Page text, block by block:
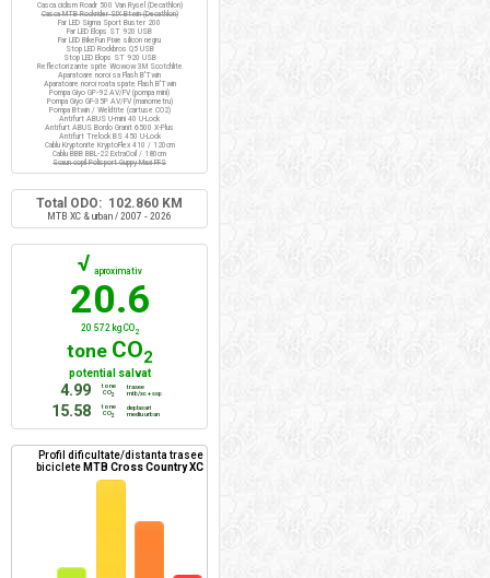
Casca ciclism Roadr 500 Van Rysel (Decathlon)
Casca MTB Rockrider SIX Btwin (Decathlon)
Far LED Sigma Sport Buster 200
Far LED Elops ST 920 USB
Far LED BikeFun Pixie silicon negru
Stop LED Rockbros Q5 USB
Stop LED Elops ST 920 USB
Reflectorizante spite Wowow 3M Scotchlite
Aparatoare noroi sa Flash B'Twin
Aparatoare noroi roata spate Flash B'Twin
Pompa Giyo GP-92 AV/FV (pompa mini)
Pompa Giyo GF-35P AV/FV (manometru)
Pompa Btwin / Weldtite (cartuse CO2)
Antifurt ABUS U-mini 40 U-Lock
Antifurt ABUS Bordo Granit 6500 X-Plus
Antifurt Trelock BS 450 U-Lock
Cablu Kryptonite KryptoFlex 410 / 120cm
Cablu BBB BBL-22 ExtraCoil / 180cm
Scaun copil Polisport Guppy Maxi FFS
Total ODO: 102.860 KM
MTB XC & urban / 2007 - 2026
√ aproximativ
20.6
20 572 kg CO2
tone CO2
potential salvat
4.99
tone
CO2
trasee
mtb/xc + ssp
15.58
tone
CO2
deplasari
mediu urban
Profil dificultate/distanta trasee
biciclete MTB Cross Country XC